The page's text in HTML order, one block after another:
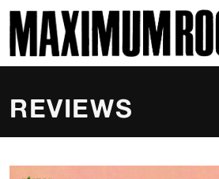
MAXIMUM ROCKNROLL
REVIEWS